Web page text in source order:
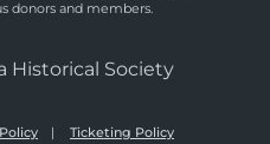
donors and members.
Historical Society
Ticketing Policy